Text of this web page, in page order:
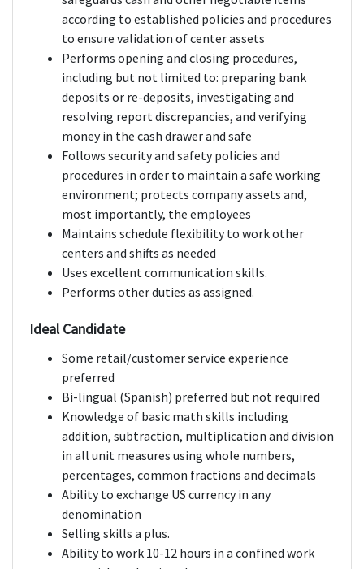
according to established policies and procedures
to ensure validation of center assets
Performs opening and closing procedures,
including but not limited to: preparing bank
deposits or re-deposits, investigating and
resolving report discrepancies, and verifying
money in the cash drawer and safe
Follows security and safety policies and
procedures in order to maintain a safe working
environment; protects company assets and,
most importantly, the employees
Maintains schedule flexibility to work other
centers and shifts as needed
Uses excellent communication skills.
Performs other duties as assigned.
Ideal Candidate
Some retail/customer service experience
preferred
Bi-lingual (Spanish) preferred but not required
Knowledge of basic math skills including
addition, subtraction, multiplication and division
in all unit measures using whole numbers,
percentages, common fractions and decimals
Ability to exchange US currency in any
denomination
Selling skills a plus.
Ability to work 10-12 hours in a confined work